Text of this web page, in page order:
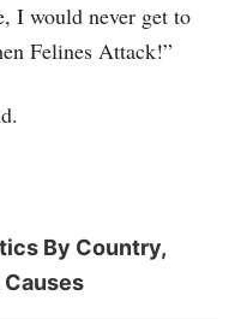
I would never get to
Felines Attack!”
By Country,
Causes